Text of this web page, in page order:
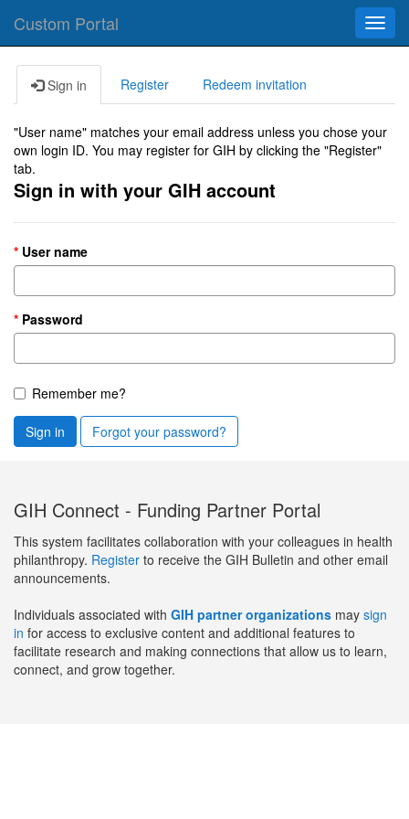
Custom Portal
Sign in Register Redeem invitation
"User name" matches your email address unless you chose your
own login ID. You may register for GIH by clicking the "Register"
tab.
Sign in with your GIH account
User name
Password
Remember me?
Sign in Forgot your password?
GIH Connect - Funding Partner Portal
This system facilitates collaboration with your colleagues in health
philanthropy. Register to receive the GIH Bulletin and other email
announcements.
Individuals associated with GIH partner organizations may sign
in for access to exclusive content and additional features to
facilitate research and making connections that allow us to learn,
connect, and grow together.